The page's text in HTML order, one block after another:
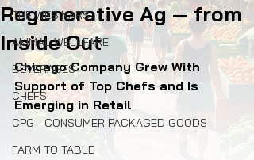
THE WEBINARS
ANIMAL WELLFARE
BEVERAGES
CHEFS
CPG - CONSUMER PACKAGED GOODS
FARM TO TABLE
Regenerative Ag — from
Inside Out
Chicago Company Grew With
Support of Top Chefs and Is
Emerging in Retail